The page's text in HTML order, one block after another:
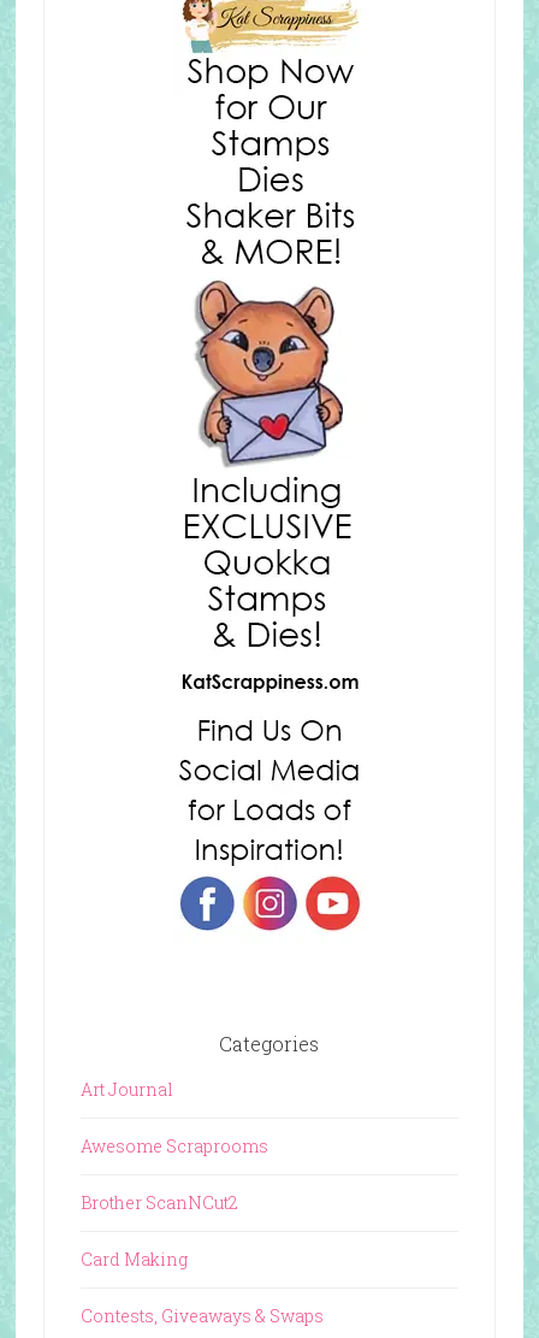
Categories
Art Journal
Awesome Scraprooms
Brother ScanNCut2
Card Making
Contests, Giveaways & Swaps